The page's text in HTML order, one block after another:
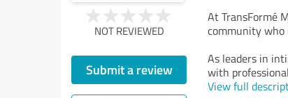
NOT REVIEWED
Submit a review
At TransFormé
community who
As leaders in
with
View full